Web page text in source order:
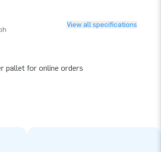
View all specifications
pallet for online orders